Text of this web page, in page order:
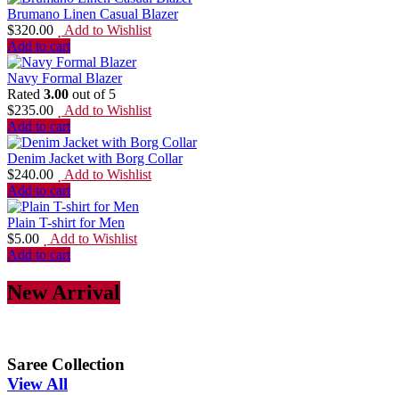
Brumano Linen Casual Blazer
$320.00
Add to Wishlist
Add to cart
Navy Formal Blazer
Rated 3.00 out of 5
$235.00
Add to Wishlist
Add to cart
Denim Jacket with Borg Collar
$240.00
Add to Wishlist
Add to cart
Plain T-shirt for Men
$5.00
Add to Wishlist
Add to cart
New Arrival
Saree Collection
View All